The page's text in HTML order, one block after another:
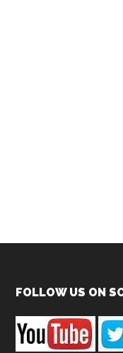
Footer
FOLLOW US ON